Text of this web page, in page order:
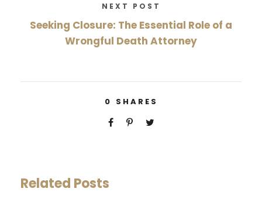
NEXT POST
Seeking Closure: The Essential Role of a
Wrongful Death Attorney
0 SHARES
Related Posts